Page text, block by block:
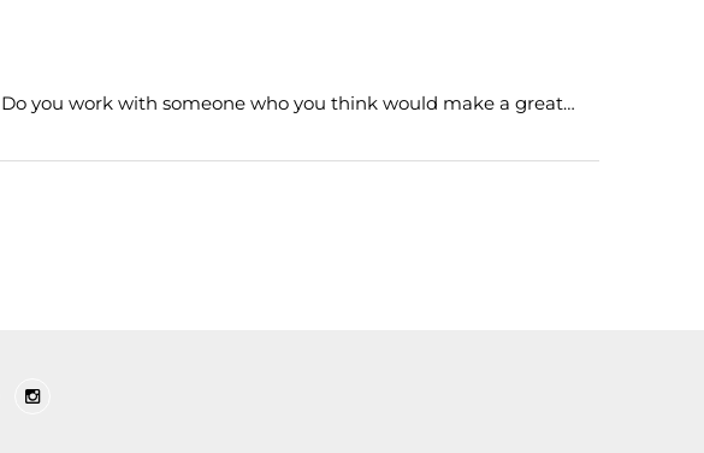
you work with someone who you think would make a great…